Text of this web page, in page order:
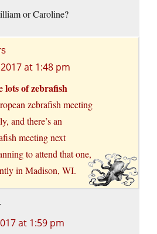
or Caroline?
at 1:48 pm
lots of zebrafish
zebrafish meeting
and there’s an
meeting next
to attend that one,
in Madison, WI.
at 1:59 pm